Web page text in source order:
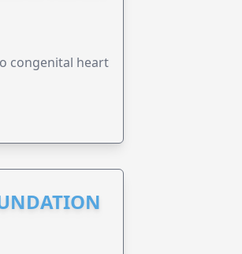
congenital heart